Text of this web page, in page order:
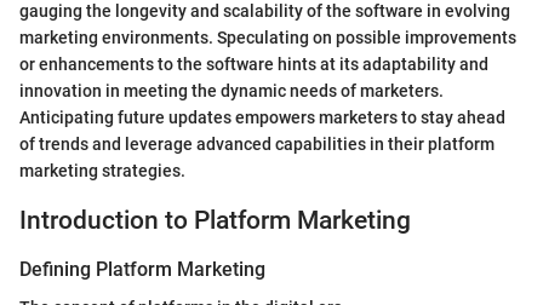
gauging the longevity and scalability of the software in evolving
marketing environments. Speculating on possible improvements
or enhancements to the software hints at its adaptability and
innovation in meeting the dynamic needs of marketers.
Anticipating future updates empowers marketers to stay ahead
of trends and leverage advanced capabilities in their platform
marketing strategies.
Introduction to Platform Marketing
Defining Platform Marketing